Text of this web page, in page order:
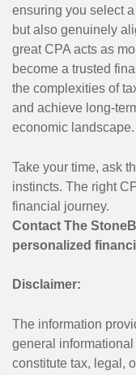
ensuring you select
but also genuinely
great CPA acts as
become a trusted
the complexities of
and achieve long-
economic landscape.
Take your time, ask
instincts. The right
financial journey.
Contact The
personalized
Disclaimer:
The information
general
constitute tax, legal,